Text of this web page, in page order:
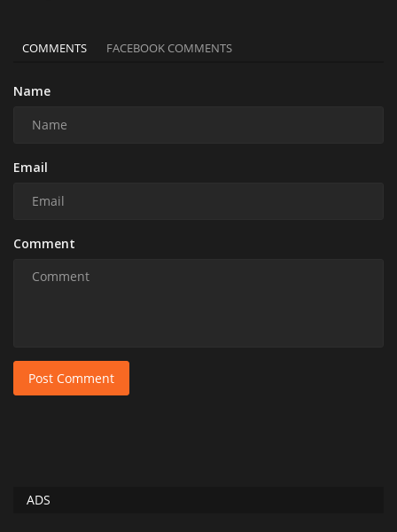
COMMENTS FACEBOOK COMMENTS
Name
Email
Comment
Post Comment
ADS